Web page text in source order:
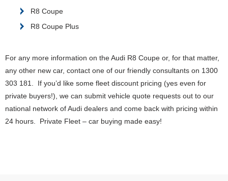
R8 Coupe
R8 Coupe Plus
For any more information on the Audi R8 Coupe or, for that matter,
any other new car, contact one of our friendly consultants on 1300
303 181. If you’d like some fleet discount pricing (yes even for
private buyers!), we can submit vehicle quote requests out to our
national network of Audi dealers and come back with pricing within
24 hours. Private Fleet – car buying made easy!